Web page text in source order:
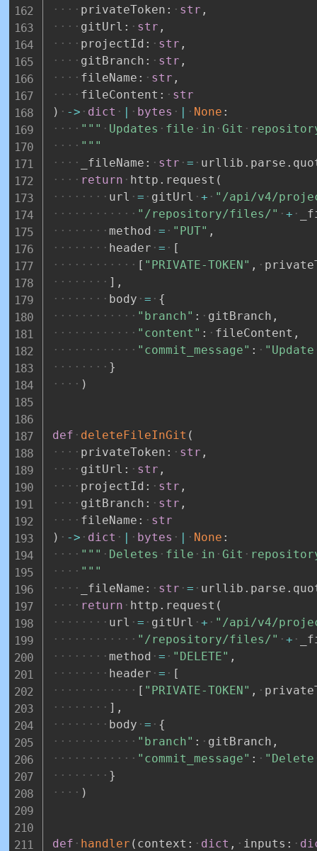
privateToken : str ,
gitUrl : str ,
projectId : str ,
gitBranch : str ,
fileName : str ,
fileContent :
str
)
-> dict | bytes | None :
"""
Updates file in Git
"""
_fileName : str = urllib . parse .
return
http . request (
url
= gitUrl +
"/api/v4/
"/repository/files/"
+
method
= "PUT" ,
header =
[
[ "PRIVATE-TOKEN" ,
] ,
body =
{
"branch" : gitBranch ,
"content" : fileContent ,
"commit_message" :
"Update
}
)
def deleteFileInGit (
privateToken : str ,
gitUrl : str ,
projectId : str ,
gitBranch : str ,
fileName :
str
)
-> dict | bytes | None :
"""
Deletes file in Git
"""
_fileName : str = urllib . parse .
return
http . request (
url
= gitUrl +
"/api/v4/
"/repository/files/"
+
method
= "DELETE" ,
header =
[
[ "PRIVATE-TOKEN" ,
] ,
body =
{
"branch" : gitBranch ,
"commit_message" :
"Delete
}
)
def handler ( context : dict , inputs :